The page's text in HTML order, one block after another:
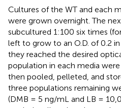
Cultures of the WT and each
were grown overnight. The
subcultured 1:100 six times
left to grow to an O.D. of 0.2
they reached the desired
population in each media
then pooled, pelleted, and
three populations remaining
(DMB = 5 ng/mL and LB =